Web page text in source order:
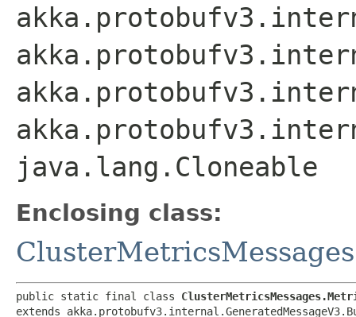
java.lang.Cloneable
Enclosing class:
public static final class
extends